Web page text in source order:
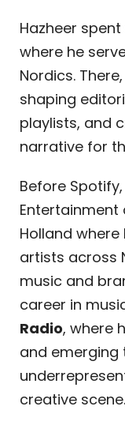
Hazheer
where he
Nordics.
shaping
playlists, and
narrative for
Before
Entertainment
Holland
artists across
music and
career in
Radio, where
and emerging
creative scene.